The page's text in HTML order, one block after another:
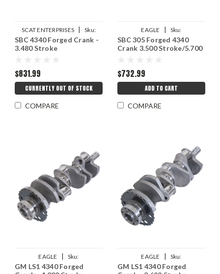
SCAT ENTERPRISES |
Sku:
SCA7-350-3480-5700
SBC 4340 Forged Crank -
3.480 Stroke
$831.99
CURRENTLY OUT OF STOCK
COMPARE
EAGLE |
Sku:
EAG4349350057LA
SBC 305 Forged 4340
Crank 3.500 Stroke/5.700
$732.99
ADD TO CART
COMPARE
EAGLE |
Sku:
EAG434640006100
GM LS1 4340 Forged
EAGLE |
Sku:
EAG434636226100
GM LS1 4340 Forged